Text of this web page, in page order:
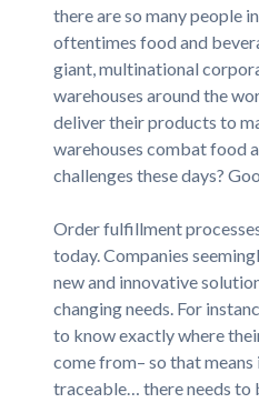
there are so many people
oftentimes food and
giant, multinational
warehouses around the
deliver their products to
warehouses combat food
challenges these days?
Order fulfillment
today. Companies
new and innovative
changing needs. For
to know exactly where
come from– so that
traceable… there needs to